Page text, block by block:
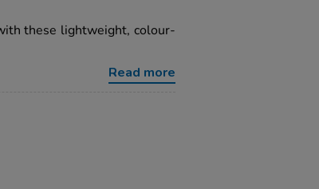
these lightweight, colour-
Read more